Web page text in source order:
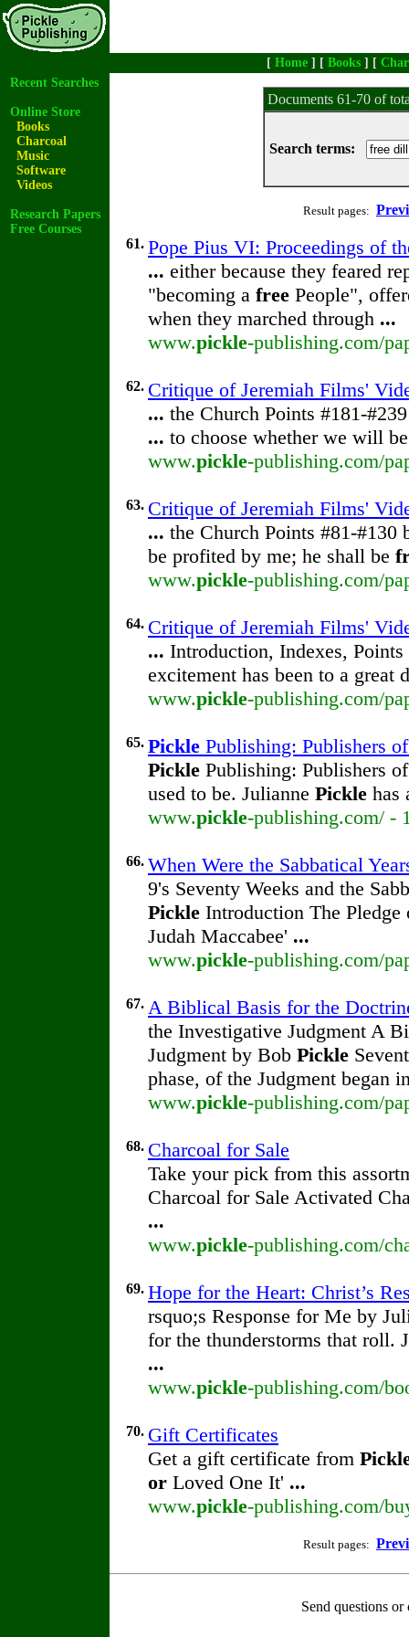
[ Home ] [ Books ] [
Recent Searches
Online Store
Books
Charcoal
Music
Software
Videos
Research Papers
Free Courses
Documents 61-70 of
Search terms:
Result pages:
61. Pope Pius VI: Proceedings of
... either because they feared
"becoming a free People",
when they marched through ...
www.pickle-publishing.com/
62. Critique of Jeremiah Films'
... the Church Points #181-
... to choose whether we will
www.pickle-publishing.com/
63. Critique of Jeremiah Films'
... the Church Points #81-#130
be profited by me; he shall be
www.pickle-publishing.com/
64. Critique of Jeremiah Films'
... Introduction, Indexes,
excitement has been to a great
www.pickle-publishing.com/
65. Pickle Publishing: Publishers
Pickle Publishing: Publishers
used to be. Julianne Pickle has
www.pickle-publishing.com/ -
66. When Were the Sabbatical
9's Seventy Weeks and the
Pickle Introduction The
Judah Maccabee' ...
www.pickle-publishing.com/
67. A Biblical Basis for the
the Investigative Judgment A
Judgment by Bob Pickle
phase, of the Judgment began
www.pickle-publishing.com/
68. Charcoal for Sale
Take your pick from this
Charcoal for Sale Activated
...
www.pickle-publishing.com/
69. Hope for the Heart: Christ’s
rsquo;s Response for Me by
for the thunderstorms that roll.
...
www.pickle-publishing.com/
70. Gift Certificates
Get a gift certificate from
or Loved One It' ...
www.pickle-publishing.com/
Result pages:
Send questions